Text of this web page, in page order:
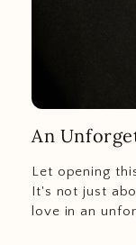
An
Let opening
It's not just
love in an